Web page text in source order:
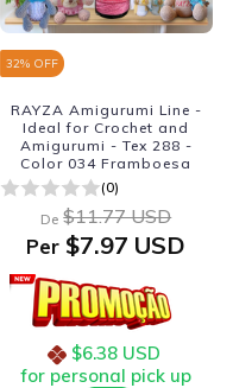
32% OFF
RAYZA Amigurumi Line -
Ideal for Crochet and
Amigurumi - Tex 288 -
Color 034 Framboesa
(0)
De $11.77 USD
Per $7.97 USD
$6.38 USD
for personal pick up